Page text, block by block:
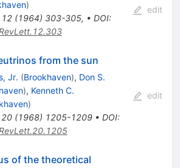
)
12(1964) 303-305, • DOI:
edit
from the sun
Jr. (Brookhaven), Don S.
), Kenneth C.
)
20(1968) 1205-1209• DOI:
edit
of the theoretical